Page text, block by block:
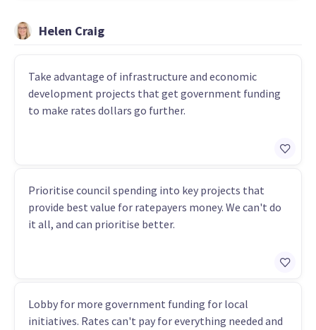
Helen Craig
Take advantage of infrastructure and economic
development projects that get government funding
to make rates dollars go further.
Prioritise council spending into key projects that
provide best value for ratepayers money. We can't do
it all, and can prioritise better.
Lobby for more government funding for local
initiatives. Rates can't pay for everything needed and